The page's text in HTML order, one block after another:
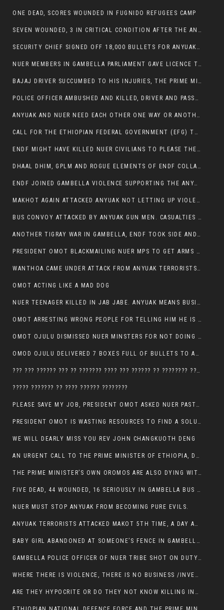
ONE DEAD, SCORES WOUNDED IN FUGNIDO REFUGEES CAMP
SEVEN WOUNDED, 3 IN CRITICAL CONDITION AFTER THE ANYUAK OPENED FIRE ON NUER MPS
SECURITY CHIEF SIGNED OFF 18,000 BULLETS FOR ANYUAK TO KILL HIS FAMILY
NUER MEMBERS IN GAMBELLA PARLIAMENT GAVE LICENCE TO PRESIDENT OMOT TO KILL THEIR FAMILIES.
BAJAJ DRIVER SUCCUMBED TO HIS INJURIES, THE PRIME MINISTER’S OWN OROMOS ARE ALSO GETTING KILLED BY ANYUAK
POLICE OFFICER AMBUSHED AND KILLED, DRIVER AND PASSENGERS WOUNDED BY ANYUAK EXTREMISTS IN ITANG .
ANYUAK AND NUER NEED EACH OTHER ONE WAY OR ANOTHER, EXTREMIST NEEDS TO STOP WISHFUL THINKING OF A GAMBELLA WITHOUT NUER.
CALL FOR THE ETHIOPIAN FEDERAL GOVERNMENT (EFG) TO BRING ABOUT IMMEDIATE AND PERMANENT STABILITY IN THE GAMBELLA REGION
ENDF MIGHT HAVE KILLED NUER CIVILIANS TO PLEASE THE ANYUAK.
DHAAL DHIM, GPLM AND ROGUE ELEMENTS OF ENDF COLLABORATED AND KILLED NUER CIVILIANS AND THEIR CATTLE IN GAMBELLA’S ITANG WOREDA
ENDF JOINED GAMBELLA VIOLENCE SUPPORTING THE ANYUAK, TEN COWS AND SCORES OF NUER CIVILIANS KILLED IN MAKHOT KEBELE
MAKHOT AGAIN ATTACKED ANYUAK NOT LETTING UP VIOLENCE
BUS CONVOY ATTACKED BY ANYUAK GUN MEN. CASUALTIES TO BE CONFIRMED
ANOTHER TIGRAY WAR IN GAMBELLA, ENDF TOOK SIDE AND FOUGHT ALONG SIDE THE ANYUAK TERRORIST.
PRESIDENT OMOT BLACKMAILING NUER MPS TO GET ARMS OUT OF THEIR PEOPLE FOR JOB SECURITY.
WANTHOA CAME UNDER ATTACK FROM ANYUAK TERRORISTS, WHAT NOW FOR PRESIDENT OMOT?
OMOT ACTING LIKE A MAD DOG
NUER TEENAGER KILLED IN JAB JABE. ANYUAK MEANS BUSINESS
OMOT ARRESTING WRONG PEOPLE FOR TELLING HIM HE IS GAMBELLA’S PROBLEM CARRYING GPLM IDEOLOGY
OMOT OJULU DISMISSED NUER MINSTERS FOR NOT DOING A JOB HE DOESN’T DO HIMSELF.
OMOD OJULU DELIVERED 7 BOXES FULL OF BULLETS TO ANYUAK ZONE, HIS TRIBEMEN WITH THE INTENTION TO KILL NUER
??? ??? ?????? ??? ?? ??????? ???? ??? ?????? ?? ???????? ???? ???????, IN GAMBELLA TOWN
????? ??????? ?? ???? ?????? ????????
PLEASE SAVE MY JOB, PRESIDENT OMOT ASKED NUER PASTORS. WILL THEY BUY IT?
PRESIDENT OMOT IS WASTING RESOURCES TO FIND A SOLUTION OF INSECURITY HIS GROUP CREATED IN GAMBELLA.
WE WILL DEARLY MISS YOU REV JOHN CHANGKUOTH DENG
AN URGENT CALL TO THE PRIME MINISTER OF ETHIOPIA, DR ABIY AHMED ALI
THE PRIME MINISTER’S OWN OROMOS ARE ALSO DYING WITH THE NUER IN THE HANDS OF ANYUAK TERRORIST .
FIVE DEAD, 44 WOUNDED, 16 SERIOUSLY IN GAMBELLA BUS ATTACK BY ANYUAK TERRORIST
NUER MUST STOP ANYUAK FROM BECOMING PURE EVILS.
ANYUAK TERRORISTS ATTACKED MAKOT 5TH TIME, A DAY AFTER NUER TRAFFIC POLICE WAS SHOT IN GAMBELLA BY ANYUAK GUN MEN
BABY GIRL ABANDONED AT SOMEONE’S FENCE IN GAMBELLA’S NEWLAND AREA
GAMBELLA POLICE OFFICER OF NUER TRIBE SHOT ON DUTY BY ANYUAK TERRORISTS, NOW FIGHTING FOR HIS LIFE
WHERE THERE IS VIOLENCE, THERE IS NO BUSINESS /INVESTMENT.
ARE THEY HYPOCRITE OR DO THEY NOT KNOW KILLING INNOCENT PEOPLE IS IN THEIR DNA.